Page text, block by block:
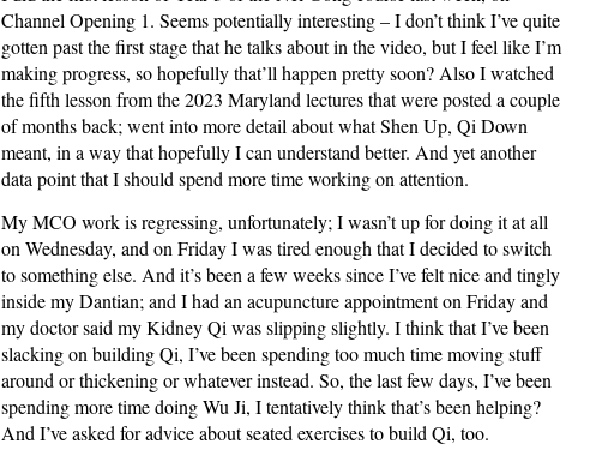
Channel Opening 1. Seems potentially interesting – I don’t think I’ve quite
gotten past the first stage that he talks about in the video, but I feel like I’m
making progress, so hopefully that’ll happen pretty soon? Also I watched
the fifth lesson from the 2023 Maryland lectures that were posted a couple
of months back; went into more detail about what Shen Up, Qi Down
meant, in a way that hopefully I can understand better. And yet another
data point that I should spend more time working on attention.
My MCO work is regressing, unfortunately; I wasn’t up for doing it at all
on Wednesday, and on Friday I was tired enough that I decided to switch
to something else. And it’s been a few weeks since I’ve felt nice and tingly
inside my Dantian; and I had an acupuncture appointment on Friday and
my doctor said my Kidney Qi was slipping slightly. I think that I’ve been
slacking on building Qi, I’ve been spending too much time moving stuff
around or thickening or whatever instead. So, the last few days, I’ve been
spending more time doing Wu Ji, I tentatively think that’s been helping?
And I’ve asked for advice about seated exercises to build Qi, too.